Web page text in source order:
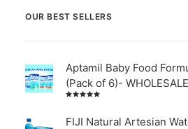
OUR BEST SELLERS
Aptamil Baby Food
(Pack of 6)-
of 5
FIJI Natural Artesian